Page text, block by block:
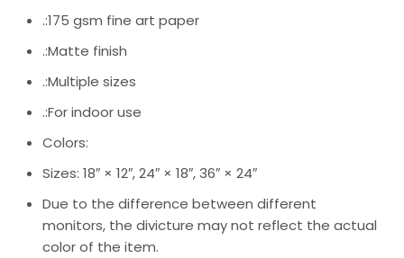
.:175 gsm fine art paper
.:Matte finish
.:Multiple sizes
.:For indoor use
Colors:
Sizes: 18″ × 12″, 24″ × 18″, 36″ × 24″
Due to the difference between different
monitors, the divicture may not reflect the actual
color of the item.